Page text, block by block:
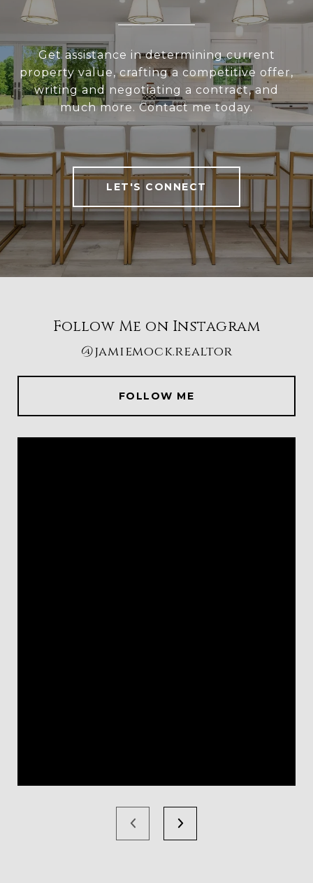
Get assistance in determining current
property value, crafting a competitive offer,
writing and negotiating a contract, and
much more. Contact me today.
LET'S CONNECT
Follow Me on Instagram
@jamiemock.realtor
FOLLOW ME